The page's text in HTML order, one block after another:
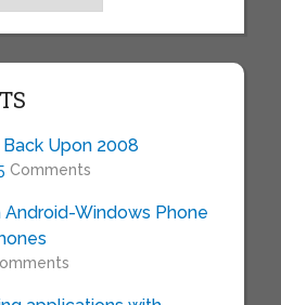
Upon 2008
Comments
Android-Windows Phone